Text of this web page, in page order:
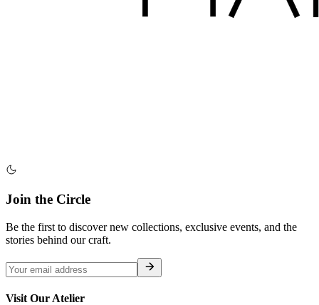
Join the Circle
Be the first to discover new collections, exclusive events, and the
stories behind our craft.
Visit Our Atelier